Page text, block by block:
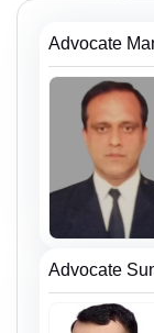
Advocate
Advocate